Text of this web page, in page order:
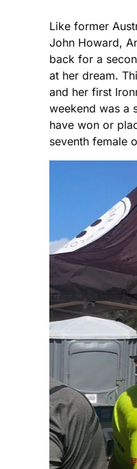
Like former
John Howard,
back for a
at her dream.
and her first
weekend was a
have won or
seventh female